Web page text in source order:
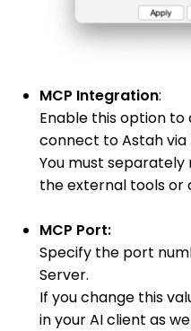
MCP Integration:
Enable this option
connect to Astah via
You must separately
the external tools or
MCP Port:
Specify the port
Server.
If you change this
in your AI client as